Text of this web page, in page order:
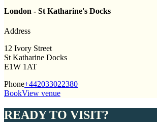
London - St Katharine's Docks
Address
12 Ivory Street
St Katharine Docks
E1W 1AT
Phone+442033022380
BookView venue
READY TO VISIT?